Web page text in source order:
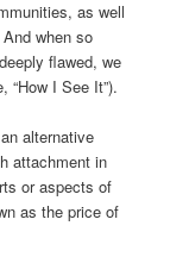
as well
when so
flawed, we
“How I See It”).
alternative
attachment in
or aspects of
as the price of